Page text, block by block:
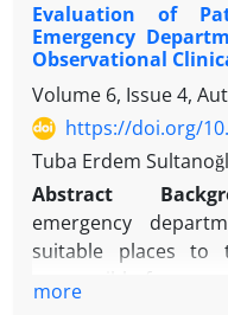
Evaluation of
Emergency
Observational
Volume 6, Issue 4,
https://doi.org/
Tuba Erdem
Abstract
emergency
suitable places to
more